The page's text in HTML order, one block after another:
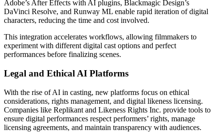
Adobe’s After Effects with AI plugins, Blackmagic Design’s
DaVinci Resolve, and Runway ML enable rapid iteration of digital
characters, reducing the time and cost involved.
This integration accelerates workflows, allowing filmmakers to
experiment with different digital cast options and perfect
performances before finalizing scenes.
Legal and Ethical AI Platforms
With the rise of AI in casting, new platforms focus on ethical
considerations, rights management, and digital likeness licensing.
Companies like Replikant and Likeness Rights Inc. provide tools to
ensure digital performances respect performers’ rights, manage
licensing agreements, and maintain transparency with audiences.